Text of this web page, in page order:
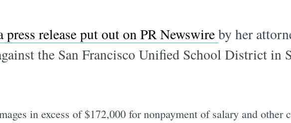
press release put out on PR Newswireby her
the San Francisco Unified School District in
in excess of $172,000 for nonpayment of salary and other